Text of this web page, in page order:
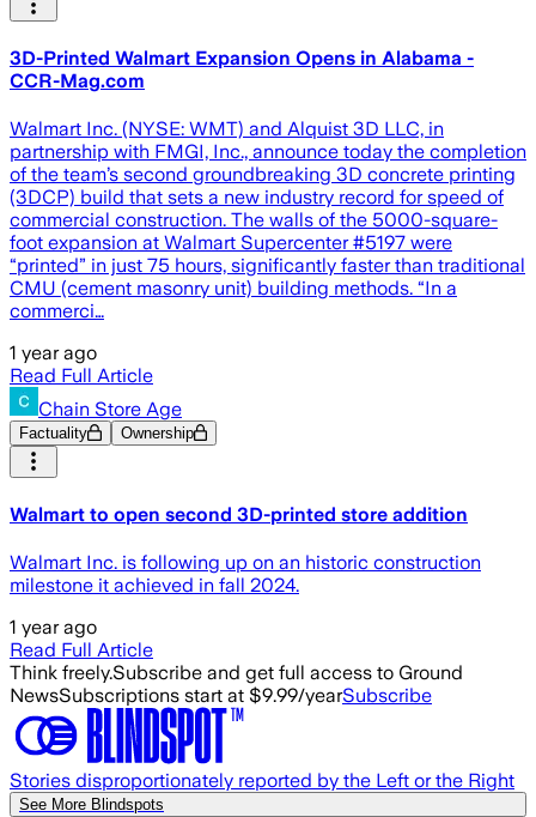
3D-Printed Walmart Expansion Opens in Alabama -
CCR-Mag.com
Walmart Inc. (NYSE: WMT) and Alquist 3D LLC, in
partnership with FMGI, Inc., announce today the completion
of the team’s second groundbreaking 3D concrete printing
(3DCP) build that sets a new industry record for speed of
commercial construction. The walls of the 5000-square-
foot expansion at Walmart Supercenter #5197 were
“printed” in just 75 hours, significantly faster than traditional
CMU (cement masonry unit) building methods. “In a
commerci…
1 year ago
Read Full Article
Chain Store Age
Factuality Ownership
Walmart to open second 3D-printed store addition
Walmart Inc. is following up on an historic construction
milestone it achieved in fall 2024.
1 year ago
Read Full Article
Think freely.Subscribe and get full access to Ground
NewsSubscriptions start at $9.99/yearSubscribe
Stories disproportionately reported by the Left or the Right
See More Blindspots